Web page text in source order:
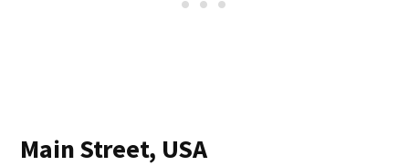
Main Street, USA